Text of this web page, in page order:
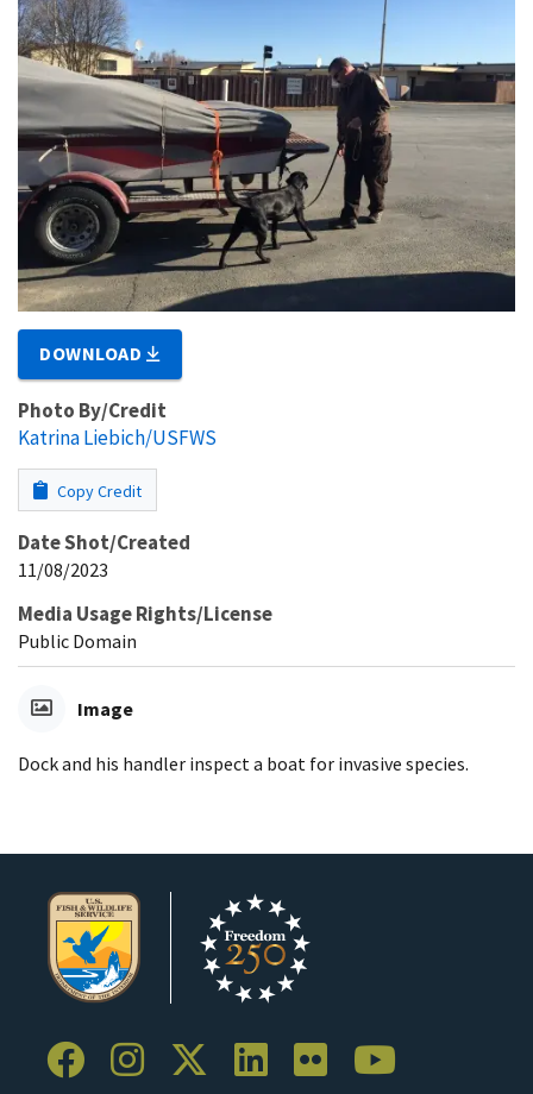
DOWNLOAD
Photo By/Credit
Katrina Liebich/USFWS
Copy Credit
Date Shot/Created
11/08/2023
Media Usage Rights/License
Public Domain
Image
Dock and his handler inspect a boat for invasive species.